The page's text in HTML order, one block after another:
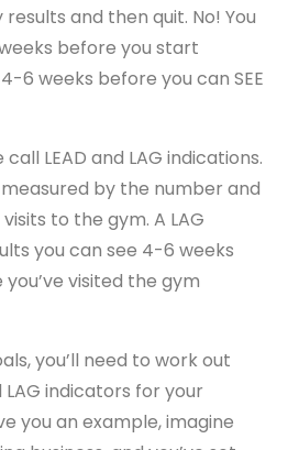
and then quit. No! You
before you start
6 weeks before you can SEE
LEAD and LAG indications.
measured by the number and
to the gym. A LAG
you can see 4-6 weeks
visited the gym
you’ll need to work out
LAG indicators for your
you an example, imagine